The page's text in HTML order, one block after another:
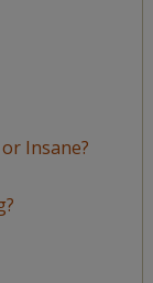
Insane?